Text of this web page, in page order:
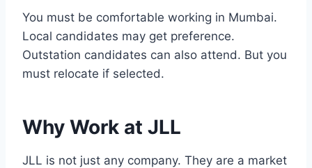
You must be comfortable working in Mumbai.
Local candidates may get preference.
Outstation candidates can also attend. But you
must relocate if selected.
Why Work at JLL
JLL is not just any company. They are a market